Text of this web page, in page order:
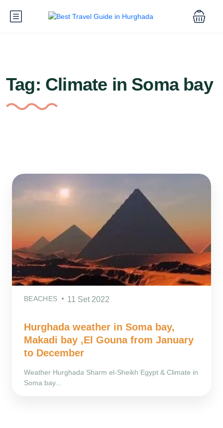
Tag: Climate in Soma bay
BEACHES 11 Set 2022
Hurghada weather in Soma bay,
Makadi bay ,El Gouna from January
to December
Weather Hurghada Sharm el-Sheikh Egypt & Climate in
Soma bay...